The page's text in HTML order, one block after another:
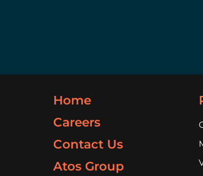
Home
Careers
Contact Us
Atos Group